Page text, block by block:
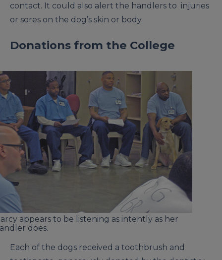
contact. It could also alert the handlers to injuries
or sores on the dog’s skin or body.
Donations from the College
appears to be listening as intently as her
does.
Each of the dogs received a toothbrush and